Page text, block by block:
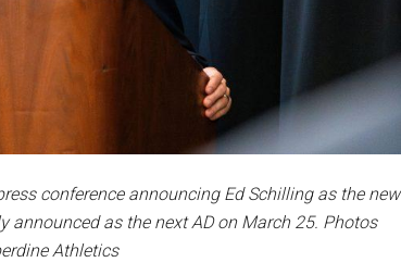
conference announcing Ed Schilling as the new
announced as the next AD on March 25. Photos
Athletics